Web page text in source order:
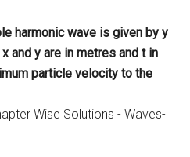
harmonic wave is given by y
and y are in metres and t in
particle velocity to the